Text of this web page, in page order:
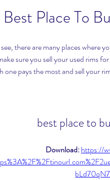
Best Place To
there are many places where
sure you sell your used rims
one pays the most and sell your
best place to
Download: https://